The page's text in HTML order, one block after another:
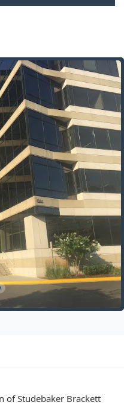
of Studebaker Brackett